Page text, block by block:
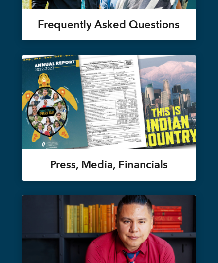
Frequently Asked Questions
Press, Media, Financials